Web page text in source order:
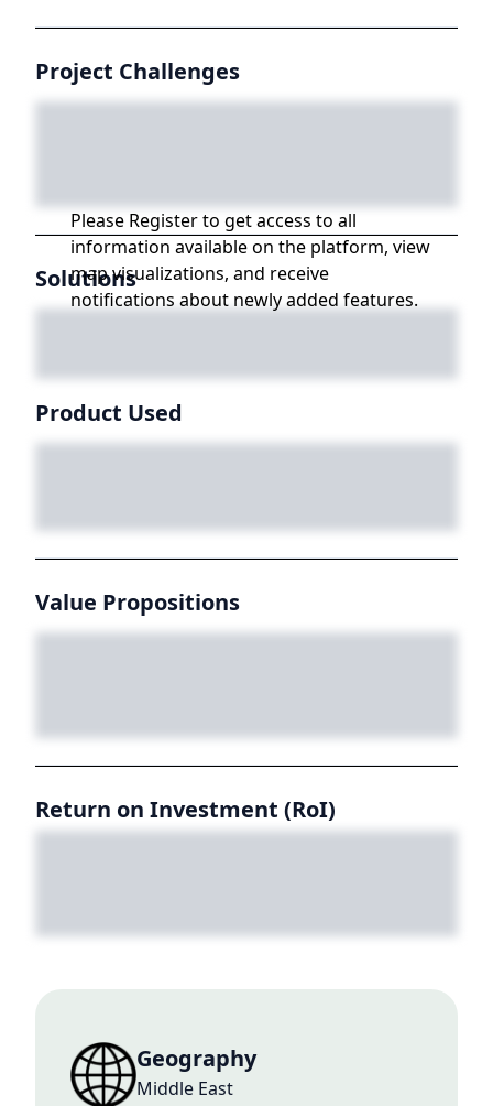
Project Challenges
Please Register to get access to all
information available on the platform, view
map visualizations, and receive
notifications about newly added features.
Solutions
Product Used
Value Propositions
Return on Investment (RoI)
Geography
Middle East